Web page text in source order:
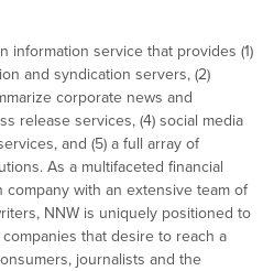
information service that provides (1)
and syndication servers, (2)
corporate news and
release services, (4) social media
and (5) a full array of
As a multifaceted financial
with an extensive team of
NNW is uniquely positioned to
that desire to reach a
journalists and the